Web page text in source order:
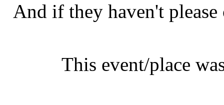
And if they haven't
This event/place